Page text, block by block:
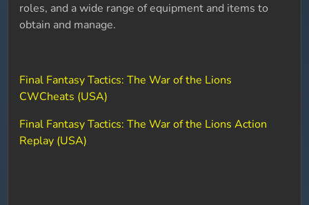
roles, and a wide range of equipment and items to
obtain and manage.
Final Fantasy Tactics: The War of the Lions
CWCheats (USA)
Final Fantasy Tactics: The War of the Lions Action
Replay (USA)